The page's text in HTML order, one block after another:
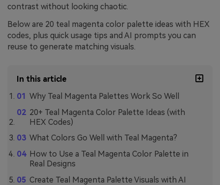
contrast without looking chaotic.
Below are 20 teal magenta color palette ideas with HEX
codes, plus quick usage tips and AI prompts you can
reuse to generate matching visuals.
In this article
Why Teal Magenta Palettes Work So Well
20+ Teal Magenta Color Palette Ideas (with
HEX Codes)
What Colors Go Well with Teal Magenta?
How to Use a Teal Magenta Color Palette in
Real Designs
Create Teal Magenta Palette Visuals with AI